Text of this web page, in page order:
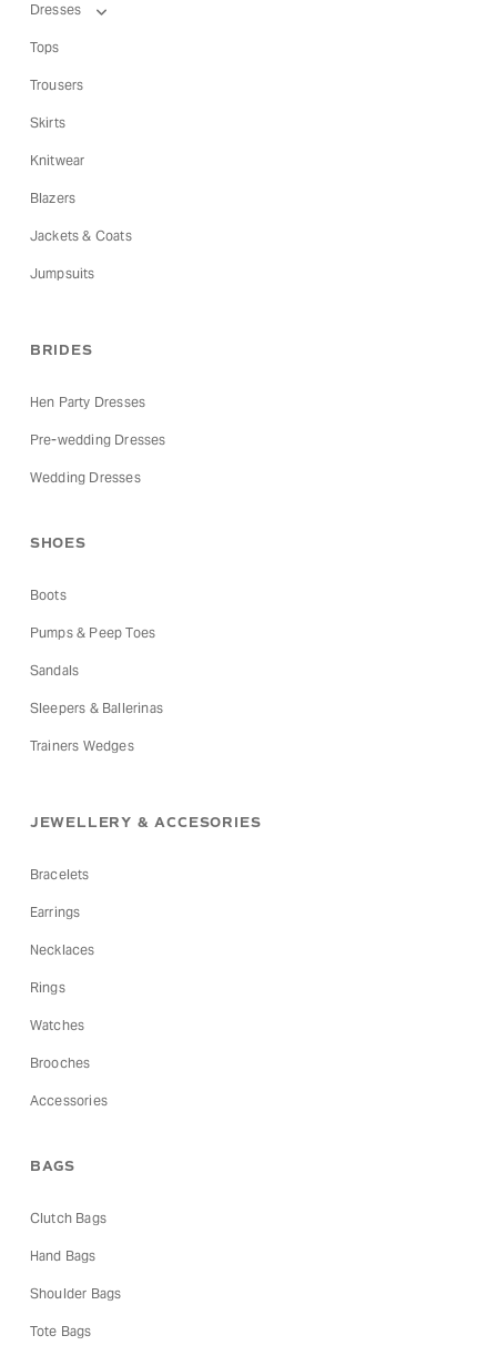
Dresses
Tops
Trousers
Skirts
Knitwear
Blazers
Jackets & Coats
Jumpsuits
BRIDES
Hen Party Dresses
Pre-wedding Dresses
Wedding Dresses
SHOES
Boots
Pumps & Peep Toes
Sandals
Sleepers & Ballerinas
Trainers Wedges
JEWELLERY & ACCESORIES
Bracelets
Earrings
Necklaces
Rings
Watches
Brooches
Accessories
BAGS
Clutch Bags
Hand Bags
Shoulder Bags
Tote Bags